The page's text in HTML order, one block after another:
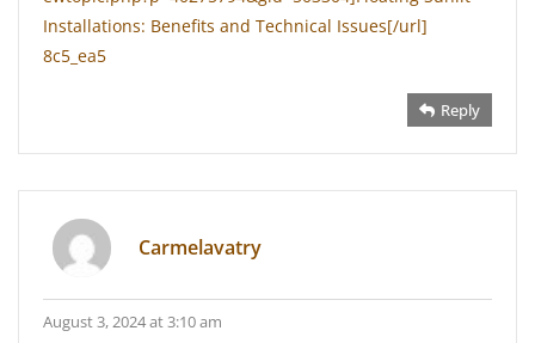
Installations: Benefits and Technical Issues[/url]
8c5_ea5
Reply
Carmelavatry
August 3, 2024 at 3:10 am